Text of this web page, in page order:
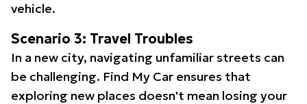
vehicle.
Scenario 3: Travel Troubles
In a new city, navigating unfamiliar streets can
be challenging. Find My Car ensures that
exploring new places doesn't mean losing your